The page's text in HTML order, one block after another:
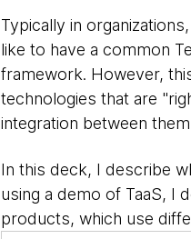
Typically in
like to have a common
framework. However,
technologies that are
integration between
In this deck, I describe
using a demo of TaaS, I
products, which use